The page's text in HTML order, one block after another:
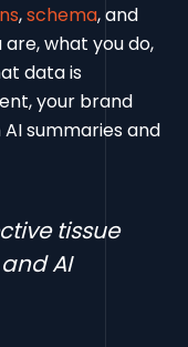
,schema, and
what you do,
data is
your brand
summaries and
tissue
AI